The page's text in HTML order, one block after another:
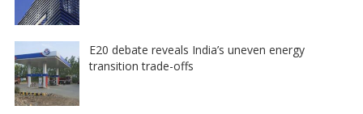
E20 debate reveals India’s uneven energy
transition trade-offs